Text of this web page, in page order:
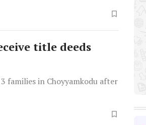
title deeds
families in Choyyamkodu after